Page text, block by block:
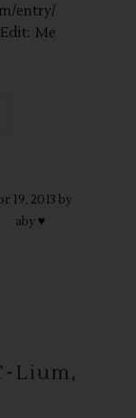
entry/
Me
19, 2013 by
aby ♥
Lium,